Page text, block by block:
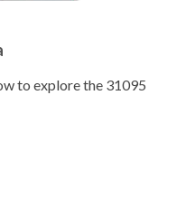
to explore the 31095